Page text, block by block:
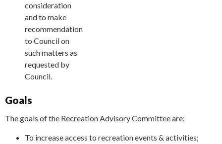
consideration
and to make
recommendations
to Council on
such matters as
requested by
Council.
Goals
The goals of the Recreation Advisory Committee are:
To increase access to recreation events & activities;